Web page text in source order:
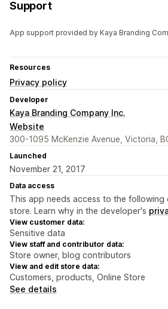
Support
App support provided by Kaya Branding
Resources
Privacy policy
Developer
Kaya Branding Company Inc.
Website
300-1095 McKenzie Avenue, Victoria,
Launched
November 21, 2017
Data access
This app needs access to the
store. Learn why in the developer's
View customer data:
Sensitive data
View staff and contributor data:
Store owner, blog contributors
View and edit store data:
Customers, products, Online Store
See details